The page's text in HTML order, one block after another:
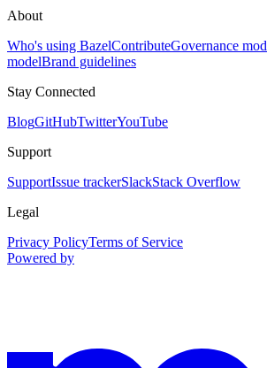
About
Who's using BazelContributeGovernance
modelBrand guidelines
Stay Connected
BlogGitHubTwitterYouTube
Support
SupportIssue trackerSlackStack Overflow
Legal
Privacy PolicyTerms of Service
Powered by